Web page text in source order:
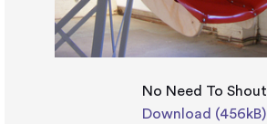
No Need To Shout
Download (456kB)